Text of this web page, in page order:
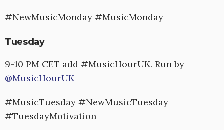
#NewMusicMonday #MusicMonday
Tuesday
9-10 PM CET add #MusicHourUK. Run by
@MusicHourUK
#MusicTuesday #NewMusicTuesday
#TuesdayMotivation